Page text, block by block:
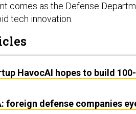
comes as the Defense
tech innovation.
HavocAI hopes to build
foreign defense companies